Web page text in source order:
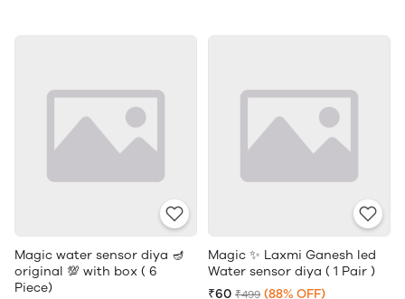
Magic water sensor diya 🪔
original 💯 with box ( 6
Piece)
Magic ✨ Laxmi Ganesh led
Water sensor diya ( 1 Pair )
₹60 ₹499 (88% OFF)